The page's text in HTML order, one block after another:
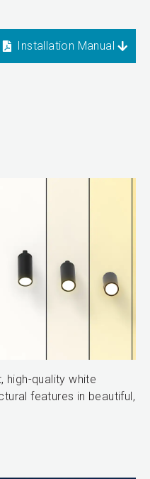
Installation Manual
high-quality white
features in beautiful,